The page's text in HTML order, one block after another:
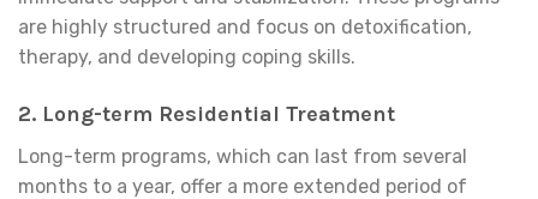
are highly structured and focus on detoxification,
therapy, and developing coping skills.
2. Long-term Residential Treatment
Long-term programs, which can last from several
months to a year, offer a more extended period of